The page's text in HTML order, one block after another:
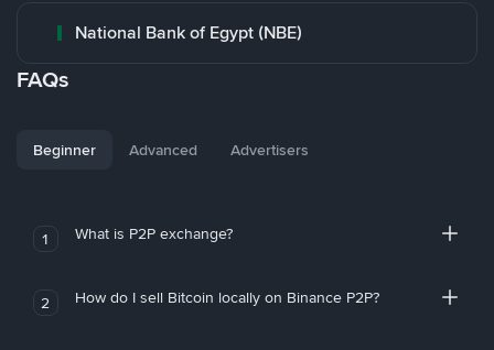
National Bank of Egypt (NBE)
FAQs
Beginner Advanced Advertisers
1 What is P2P exchange?
2 How do I sell Bitcoin locally on Binance P2P?